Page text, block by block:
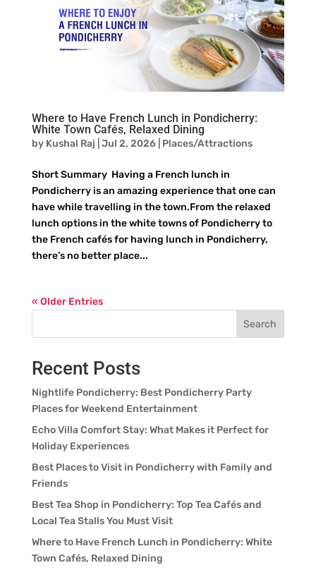
Where to Have French Lunch in Pondicherry:
White Town Cafés, Relaxed Dining
by Kushal Raj Jul 2, 2026| Places/Attractions
Short Summary Having a French lunch in
Pondicherry is an amazing experience that one can
have while travelling in the town.From the relaxed
lunch options in the white towns of Pondicherry to
the French cafés for having lunch in Pondicherry,
there’s no better place...
« Older Entries
Search
Recent Posts
Nightlife Pondicherry: Best Pondicherry Party
Places for Weekend Entertainment
Echo Villa Comfort Stay: What Makes it Perfect for
Holiday Experiences
Best Places to Visit in Pondicherry with Family and
Friends
Best Tea Shop in Pondicherry: Top Tea Cafés and
Local Tea Stalls You Must Visit
Where to Have French Lunch in Pondicherry: White
Town Cafés, Relaxed Dining